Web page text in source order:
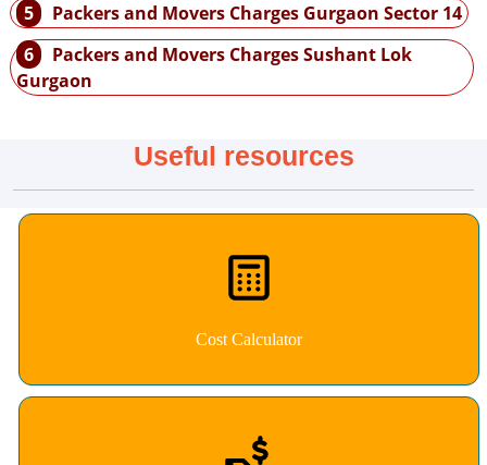
5
Packers and Movers Charges Gurgaon Sector 14
6
Packers and Movers Charges Sushant Lok
Gurgaon
Useful resources
Cost Calculator